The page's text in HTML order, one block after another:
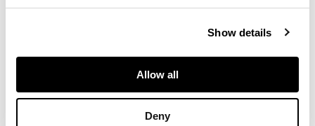
Show details
Allow all
Deny